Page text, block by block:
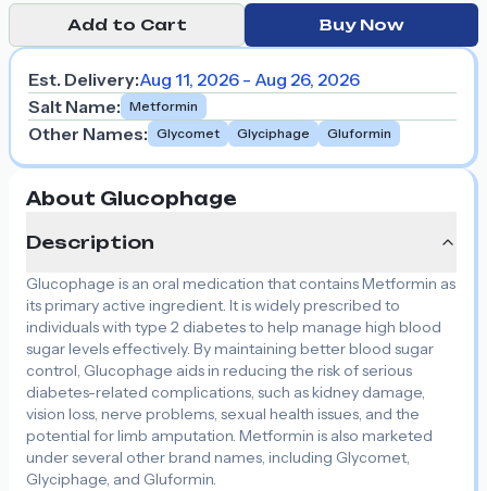
Add to Cart Buy Now
Est. Delivery:Aug 11, 2026 - Aug 26, 2026
Salt Name: Metformin
Other Names: Glycomet Glyciphage Gluformin
About Glucophage
Description
Glucophage is an oral medication that contains Metformin as
its primary active ingredient. It is widely prescribed to
individuals with type 2 diabetes to help manage high blood
sugar levels effectively. By maintaining better blood sugar
control, Glucophage aids in reducing the risk of serious
diabetes-related complications, such as kidney damage,
vision loss, nerve problems, sexual health issues, and the
potential for limb amputation. Metformin is also marketed
under several other brand names, including Glycomet,
Glyciphage, and Gluformin.